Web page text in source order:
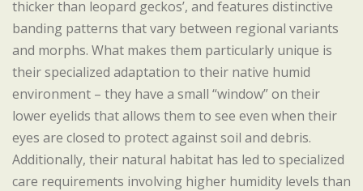
thicker than leopard geckos’, and features distinctive
banding patterns that vary between regional variants
and morphs. What makes them particularly unique is
their specialized adaptation to their native humid
environment – they have a small “window” on their
lower eyelids that allows them to see even when their
eyes are closed to protect against soil and debris.
Additionally, their natural habitat has led to specialized
care requirements involving higher humidity levels than